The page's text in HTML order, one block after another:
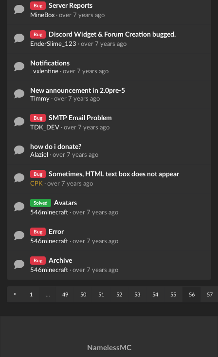
Bug Server Reports
MineBox ·over 7 years ago
Bug Discord Widget & Forum Creation bugged.
EnderSlime_123 ·over 7 years ago
Notifications
_vxlentine ·over 7 years ago
New announcement in 2.0pre-5
Timmy ·over 7 years ago
Bug SMTP Email Problem
TDK_DEV ·over 7 years ago
how do i donate?
Alaziel ·over 7 years ago
Bug Sometimes, HTML text box does not appear
CPK ·over 7 years ago
Solved Avatars
546minecraft ·over 7 years ago
Bug Error
546minecraft ·over 7 years ago
Bug Archive
546minecraft ·over 7 years ago
« 1 49 50 51 52 53 54 55 56 57
NamelessMC